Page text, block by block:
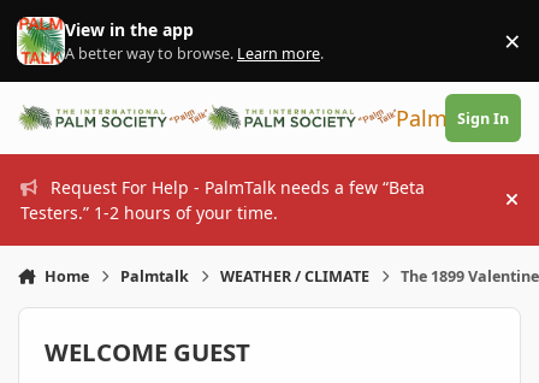
Skip to content
View in the app
A better way to browse. Learn more. ×
PalmTalk
Sign In
Request For Help - PalmTalk needs a few “Beta
Testers.” 1-2 hours of your time.
Home Palmtalk WEATHER / CLIMATE The 1899
WELCOME GUEST